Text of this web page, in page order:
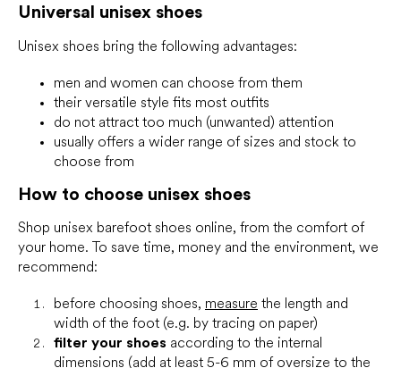
n
c
n
t
r
o
l
i
o
n
Universal unisex shoes
Unisex shoes bring the following advantages:
men and women can choose from them
their versatile style fits most outfits
do not attract too much (unwanted) attention
usually offers a wider range of sizes and stock to
choose from
How to choose unisex shoes
Shop unisex barefoot shoes online, from the comfort of
your home. To save time, money and the environment, we
recommend:
before choosing shoes, measure the length and
width of the foot (e.g. by tracing on paper)
filter your shoes according to the internal
dimensions (add at least 5-6 mm of oversize to the